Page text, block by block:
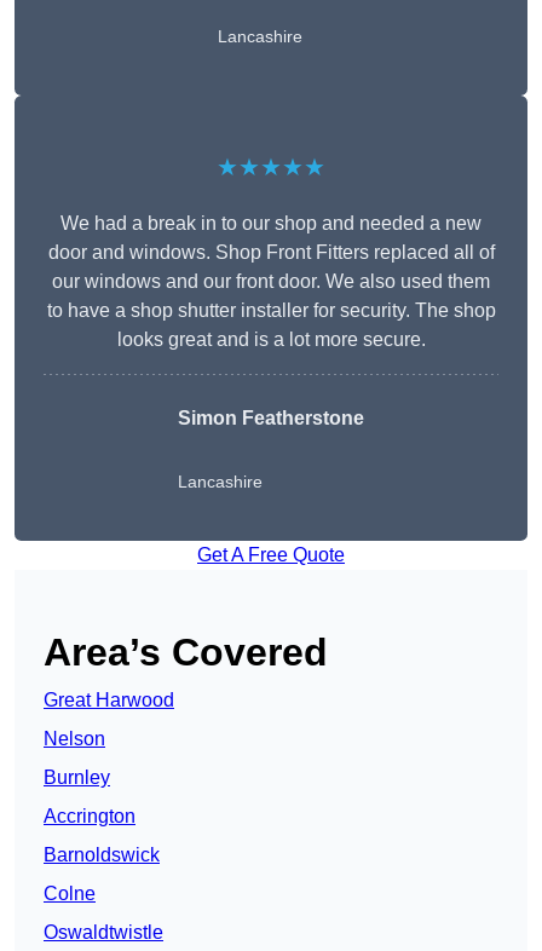
Lancashire
★★★★★
We had a break in to our shop and needed a new
door and windows. Shop Front Fitters replaced all of
our windows and our front door. We also used them
to have a shop shutter installer for security. The shop
looks great and is a lot more secure.
Simon Featherstone
Lancashire
Get A Free Quote
Area’s Covered
Great Harwood
Nelson
Burnley
Accrington
Barnoldswick
Colne
Oswaldtwistle